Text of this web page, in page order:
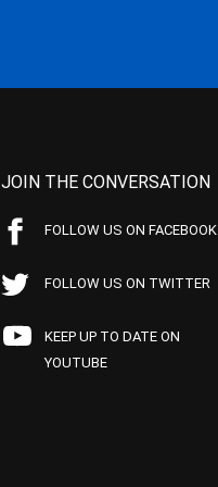
JOIN THE CONVERSATION
FOLLOW US ON FACEBOOK
FOLLOW US ON TWITTER
KEEP UP TO DATE ON
YOUTUBE